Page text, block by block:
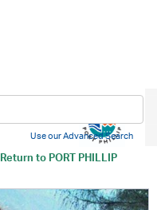
Return toPORT PHILLIP
Use our Advanced Search